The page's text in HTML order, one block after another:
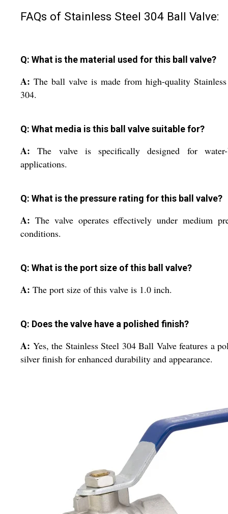
FAQs of Stainless Steel 304 Ball Valve:
Q: What is the material used for this ball valve?
A: The ball valve is made from high-quality
304.
Q: What media is this ball valve suitable for?
A:The valve is specifically designed for water-
applications.
Q: What is the pressure rating for this ball valve?
A: The valve operates effectively under medium
conditions.
Q: What is the port size of this ball valve?
A: The port size of this valve is 1.0 inch.
Q: Does the valve have a polished finish?
A: Yes, the Stainless Steel 304 Ball Valve features a
silver finish for enhanced durability and appearance.